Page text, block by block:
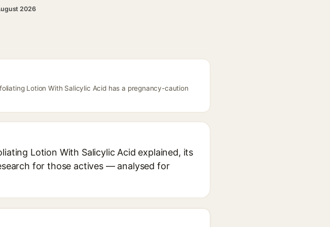
2026
Lotion With Salicylic Acid has a pregnancy-caution
Lotion With Salicylic Acid explained, its
for those actives — analysed for